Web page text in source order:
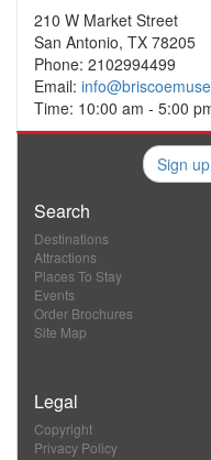
210 W Market Street
San Antonio, TX 78205
Phone: 2102994499
Email:
Time: 10:00 am - 5:00
Sign
Search
Destinations
Attractions
Places To Stay
Events
Order Brochures
Site Map
Legal
Copyright
Privacy Policy